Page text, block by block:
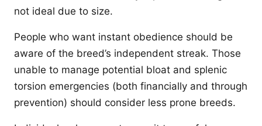
not ideal due to size.
People who want instant obedience should be
aware of the breed’s independent streak. Those
unable to manage potential bloat and splenic
torsion emergencies (both financially and through
prevention) should consider less prone breeds.